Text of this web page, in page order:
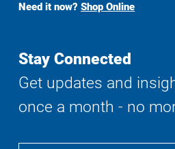
Search
Need it now? Shop Online
Stay Connected
Get updates and
once a month - no